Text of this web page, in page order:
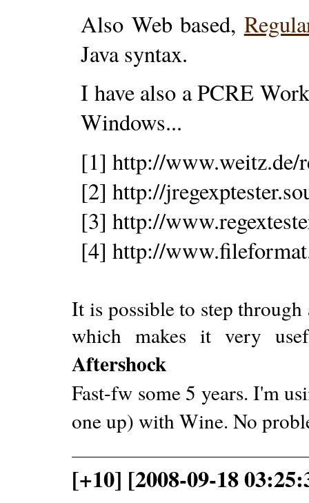
Also Web based,
Java syntax.
I have also a PCRE
Windows...
[1] http://www.weitz.de/
[2] http://
[3] http://
[4] http://
It is possible to step through
which makes it very
Aftershock
Fast-fw some 5 years. I'm
one up) with Wine. No
[+10] [2008-09-18